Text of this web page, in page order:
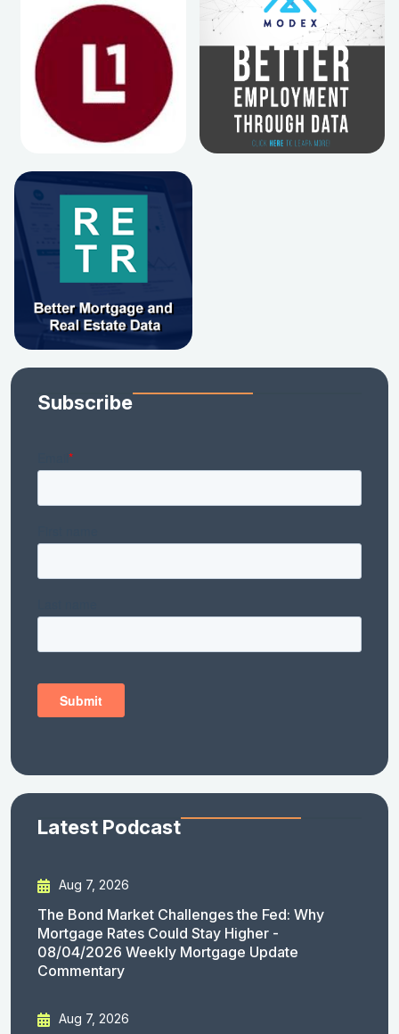
Subscribe
Latest Podcast
Aug 7, 2026
The Bond Market Challenges the Fed: Why
Mortgage Rates Could Stay Higher -
08/04/2026 Weekly Mortgage Update
Commentary
Aug 7, 2026